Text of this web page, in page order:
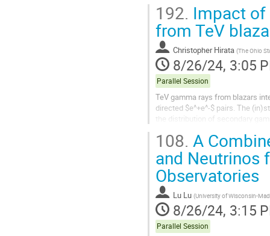
192. Impact of
from TeV
Christopher Hirata (The Ohio
8/26/24, 3:05
Parallel Session
TeV gamma rays from blazars
directed $e^+e^-$ pairs. The
the distribution of secondary
108. A
and Neutrinos
Observatories
Lu Lu (University of Wisconsin-
8/26/24, 3:15
Parallel Session